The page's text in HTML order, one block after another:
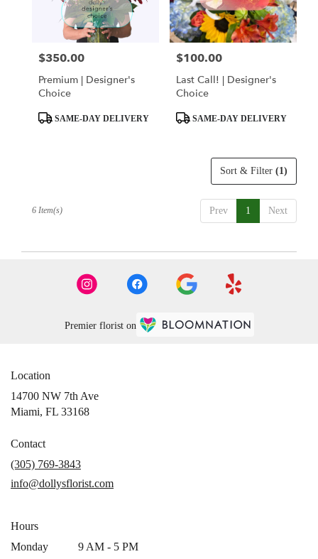
Price:
$350.00
Premium | Designer's
Choice
ProductSAME-DAY DELIVERY
Price:
$100.00
Last Call! | Designer's
Choice
ProductSAME-DAY DELIVERY
Sort & Filter (1)
Prev 1 Next
6 Item(s)
Premier florist on
Location
14700 NW 7th Ave
Miami, FL 33168(link
window)
Contact
(305) 769-3843
info@dollysflorist.com
Hours
Monday
9 AM - 5 PM